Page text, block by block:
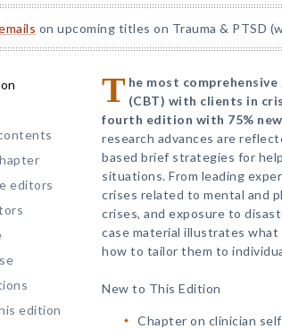
on upcoming titles on Trauma & PTSD
editors
edition
T he most
(CBT) with clients in
fourth edition with 75%
research advances are
based brief strategies for
situations. From leading
crises related to mental and
crises, and exposure to
case material illustrates
how to tailor them to
New to This Edition
Chapter on clinician